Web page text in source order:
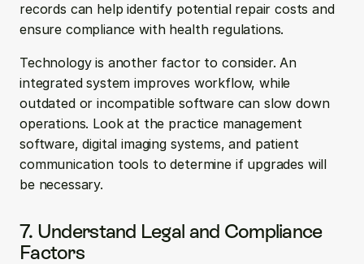
records can help identify potential repair costs and
ensure compliance with health regulations.
Technology is another factor to consider. An
integrated system improves workflow, while
outdated or incompatible software can slow down
operations. Look at the practice management
software, digital imaging systems, and patient
communication tools to determine if upgrades will
be necessary.
7. Understand Legal and Compliance
Factors